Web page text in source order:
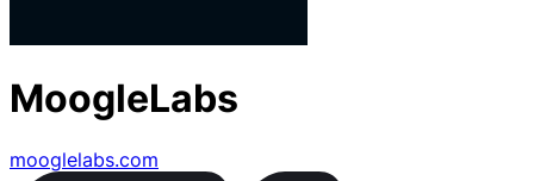
MoogleLabs
mooglelabs.com